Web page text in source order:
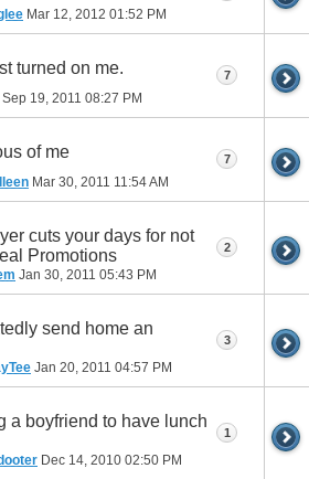
Mar 12, 2012 01:52 PM
turned on me.
Sep 19, 2011 08:27 PM
7
of me
Mar 30, 2011 11:54 AM
7
cuts your days for not
Promotions
Jan 30, 2011 05:43 PM
2
send home an
Jan 20, 2011 04:57 PM
3
a boyfriend to have lunch
Dec 14, 2010 02:50 PM
1